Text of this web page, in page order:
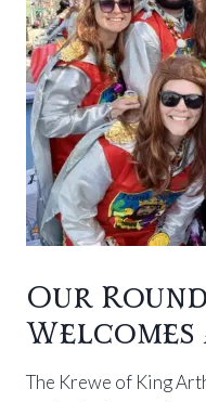
Our
The Krewe of King